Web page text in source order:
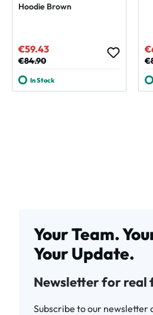
Hoodie Brown
Sale price:
€59.43
Regular price:
€84.90
In Stock
Your Team.
Your Update.
Newsletter for real
Subscribe to our newsletter